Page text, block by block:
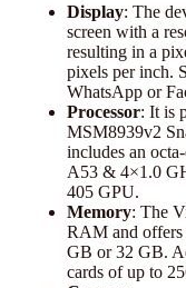
Display: The
screen with a
resulting in a
pixels per inch.​
WhatsApp or
Processor: It is
MSM8939v2
includes an
A53 & 4×1.0
405 GPU.​
Memory: The
RAM and offers
GB or 32 GB.
cards of up to